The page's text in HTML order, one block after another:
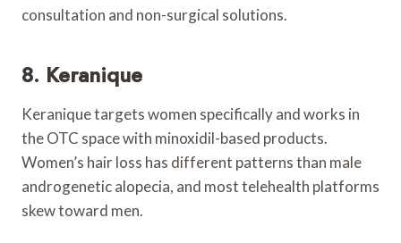
consultation and non-surgical solutions.
8. Keranique
Keranique targets women specifically and works in
the OTC space with minoxidil-based products.
Women’s hair loss has different patterns than male
androgenetic alopecia, and most telehealth platforms
skew toward men.